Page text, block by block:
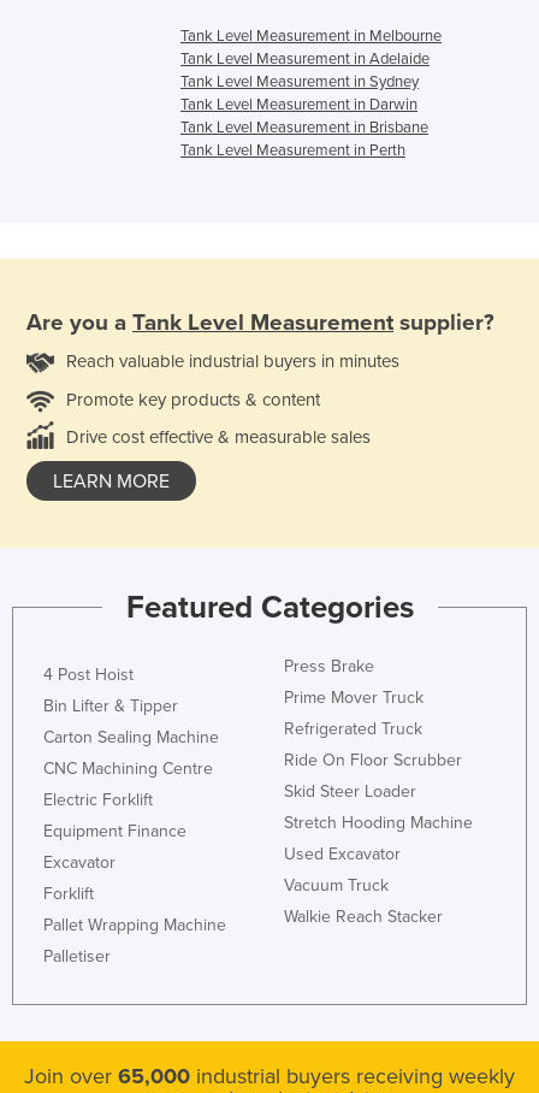
Tank Level Measurement in Melbourne
Tank Level Measurement in Adelaide
Tank Level Measurement in Sydney
Tank Level Measurement in Darwin
Tank Level Measurement in Brisbane
Tank Level Measurement in Perth
Are you a Tank Level Measurement supplier?
Reach valuable industrial buyers in minutes
Promote key products & content
Drive cost effective & measurable sales
LEARN MORE
Featured Categories
4 Post Hoist
Bin Lifter & Tipper
Carton Sealing Machine
CNC Machining Centre
Electric Forklift
Equipment Finance
Excavator
Forklift
Pallet Wrapping Machine
Palletiser
Press Brake
Prime Mover Truck
Refrigerated Truck
Ride On Floor Scrubber
Skid Steer Loader
Stretch Hooding Machine
Used Excavator
Vacuum Truck
Walkie Reach Stacker
Join over 65,000 industrial buyers receiving weekly